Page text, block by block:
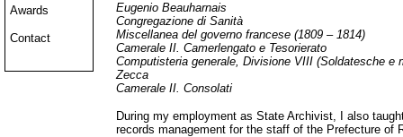
Awards
Contact
Eugenio Beauharnais
Congregazione di Sanità
Miscellanea del governo francese (1809 – 1814)
Camerale II. Camerlengato e Tesorierato
Computisteria generale, Divisione VIII (Soldatesche e
Zecca
Camerale II. Consolati
During my employment as State Archivist, I also
records management for the staff of the Prefecture of